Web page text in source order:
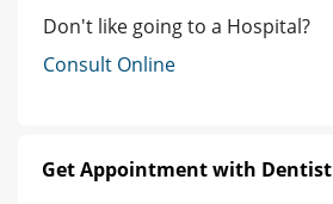
Don't like going to a Hospital?
Consult Online
Get Appointment with Dentist